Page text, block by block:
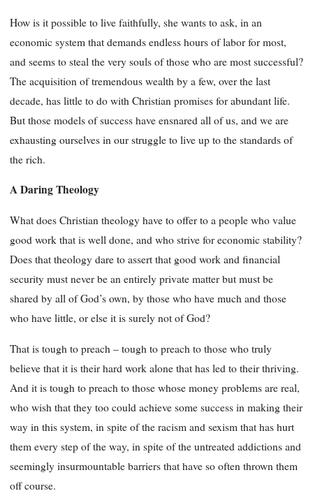
How is it possible to live faithfully, she wants to ask, in an
economic system that demands endless hours of labor for most,
and seems to steal the very souls of those who are most successful?
The acquisition of tremendous wealth by a few, over the last
decade, has little to do with Christian promises for abundant life.
But those models of success have ensnared all of us, and we are
exhausting ourselves in our struggle to live up to the standards of
the rich.
A Daring Theology
What does Christian theology have to offer to a people who value
good work that is well done, and who strive for economic stability?
Does that theology dare to assert that good work and financial
security must never be an entirely private matter but must be
shared by all of God’s own, by those who have much and those
who have little, or else it is surely not of God?
That is tough to preach – tough to preach to those who truly
believe that it is their hard work alone that has led to their thriving.
And it is tough to preach to those whose money problems are real,
who wish that they too could achieve some success in making their
way in this system, in spite of the racism and sexism that has hurt
them every step of the way, in spite of the untreated addictions and
seemingly insurmountable barriers that have so often thrown them
off course.